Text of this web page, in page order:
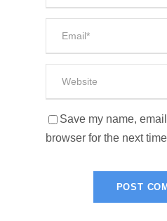
Save my name,
browser for the next